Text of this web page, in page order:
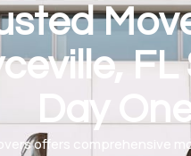
FL
Day
offers comprehensive